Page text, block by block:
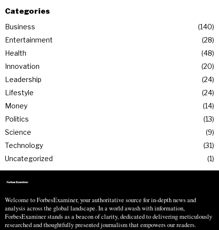
Categories
Business
140
Entertainment
28
Health
48
Innovation
20
Leadership
24
Lifestyle
24
Money
14
Politics
13
Science
9
Technology
31
Uncategorized
1
Welcome to ForbesExaminer, your authoritative source for in-depth news and
analysis across the global landscape. In a world awash with information,
ForbesExaminer stands as a beacon of clarity, dedicated to delivering meticulously
researched and thoughtfully presented journalism that empowers our readers.